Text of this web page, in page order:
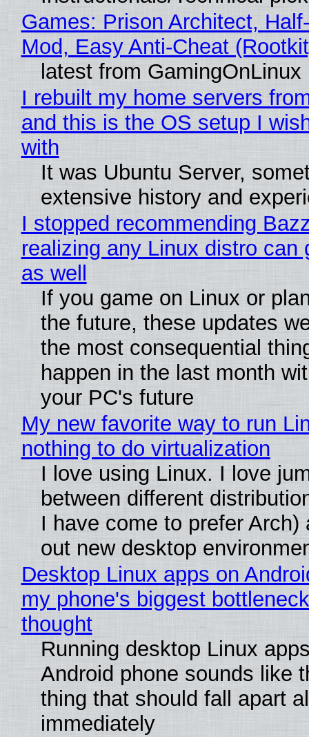
Games: Prison Architect,
Mod, Easy Anti-Cheat
latest from GamingOnLinux
I rebuilt my home servers
and this is the OS setup I
with
It was Ubuntu Server,
extensive history and
I stopped recommending
realizing any Linux distro can
as well
If you game on Linux or
the future, these updates
the most consequential
happen in the last month
your PC's future
My new favorite way to run
nothing to do virtualization
I love using Linux. I love
between different
I have come to prefer Arch)
out new desktop
Desktop Linux apps on
my phone's biggest
thought
Running desktop Linux
Android phone sounds like
thing that should fall apart
immediately